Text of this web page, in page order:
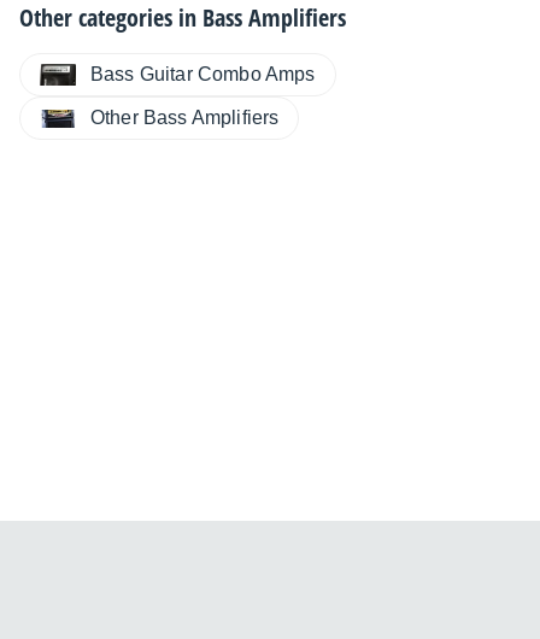
Other categories in Bass Amplifiers
Bass Guitar Combo Amps
Other Bass Amplifiers